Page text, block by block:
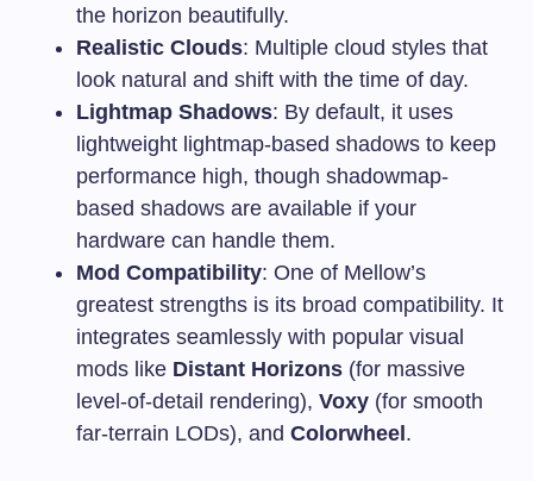
the horizon beautifully.
Realistic Clouds: Multiple cloud styles that
look natural and shift with the time of day.
Lightmap Shadows: By default, it uses
lightweight lightmap-based shadows to keep
performance high, though shadowmap-
based shadows are available if your
hardware can handle them.
Mod Compatibility: One of Mellow’s
greatest strengths is its broad compatibility. It
integrates seamlessly with popular visual
mods like Distant Horizons (for massive
level-of-detail rendering), Voxy (for smooth
far-terrain LODs), and Colorwheel.